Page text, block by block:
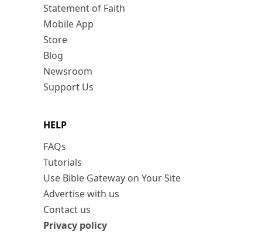
Statement of Faith
Mobile App
Store
Blog
Newsroom
Support Us
HELP
FAQs
Tutorials
Use Bible Gateway on Your Site
Advertise with us
Contact us
Privacy policy